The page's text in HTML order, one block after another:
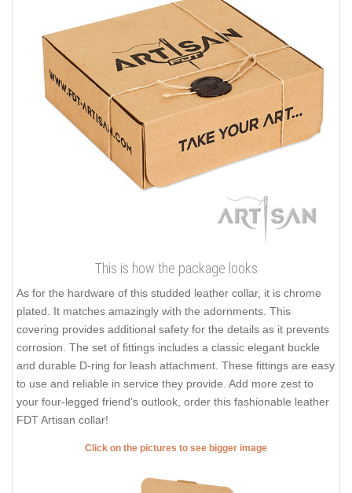
This is how the package looks
As for the hardware of this studded leather collar, it is chrome
plated. It matches amazingly with the adornments. This
covering provides additional safety for the details as it prevents
corrosion. The set of fittings includes a classic elegant buckle
and durable D-ring for leash attachment. These fittings are easy
to use and reliable in service they provide. Add more zest to
your four-legged friend's outlook, order this fashionable leather
FDT Artisan collar!
Click on the pictures to see bigger image